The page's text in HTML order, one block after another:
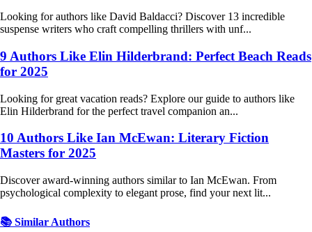
Looking for authors like David Baldacci? Discover 13 incredible
suspense writers who craft compelling thrillers with unf...
9 Authors Like Elin Hilderbrand: Perfect Beach Reads
for 2025
Looking for great vacation reads? Explore our guide to authors like
Elin Hilderbrand for the perfect travel companion an...
10 Authors Like Ian McEwan: Literary Fiction
Masters for 2025
Discover award-winning authors similar to Ian McEwan. From
psychological complexity to elegant prose, find your next lit...
📚 Similar Authors